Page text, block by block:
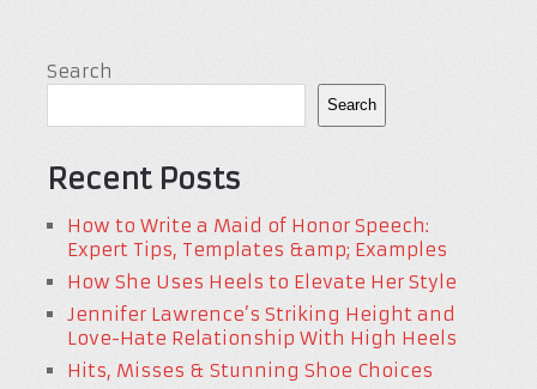
Search
Search
Recent Posts
How to Write a Maid of Honor Speech:
Expert Tips, Templates &amp; Examples
How She Uses Heels to Elevate Her Style
Jennifer Lawrence’s Striking Height and
Love-Hate Relationship With High Heels
Hits, Misses & Stunning Shoe Choices